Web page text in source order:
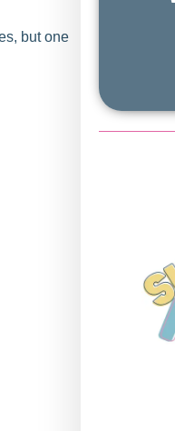
but one